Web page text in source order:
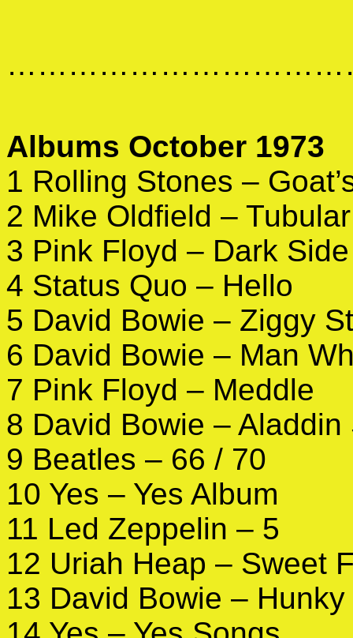
Albums October 1973
1 Rolling Stones –
2 Mike Oldfield –
3 Pink Floyd – Dark
4 Status Quo – Hello
5 David Bowie – Ziggy
6 David Bowie – Man
7 Pink Floyd – Meddle
8 David Bowie – Aladdin
9 Beatles – 66 / 70
10 Yes – Yes Album
11 Led Zeppelin – 5
12 Uriah Heap – Sweet
13 David Bowie –